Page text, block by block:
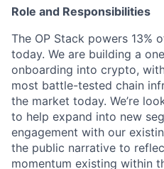
Role and Responsibilities
The OP Stack powers 13%
today. We are building a
onboarding into crypto,
most battle-tested chain
the market today. We’re
to help expand into new
engagement with our
the public narrative to
momentum existing within